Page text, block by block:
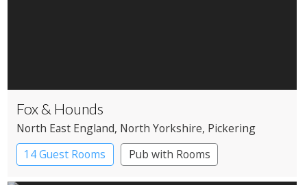
Fox & Hounds
North East England, North Yorkshire, Pickering
14 Guest Rooms
Pub with Rooms